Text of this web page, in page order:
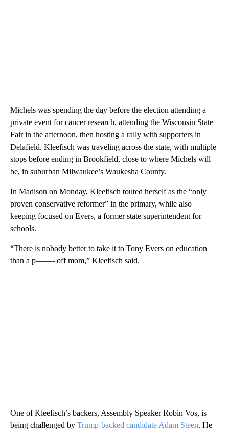
Michels was spending the day before the election attending a
private event for cancer research, attending the Wisconsin State
Fair in the afternoon, then hosting a rally with supporters in
Delafield. Kleefisch was traveling across the state, with multiple
stops before ending in Brookfield, close to where Michels will
be, in suburban Milwaukee’s Waukesha County.
In Madison on Monday, Kleefisch touted herself as the “only
proven conservative reformer” in the primary, while also
keeping focused on Evers, a former state superintendent for
schools.
“There is nobody better to take it to Tony Evers on education
than a p——- off mom,” Kleefisch said.
One of Kleefisch’s backers, Assembly Speaker Robin Vos, is
being challenged by Trump-backed candidate Adam Steen. He